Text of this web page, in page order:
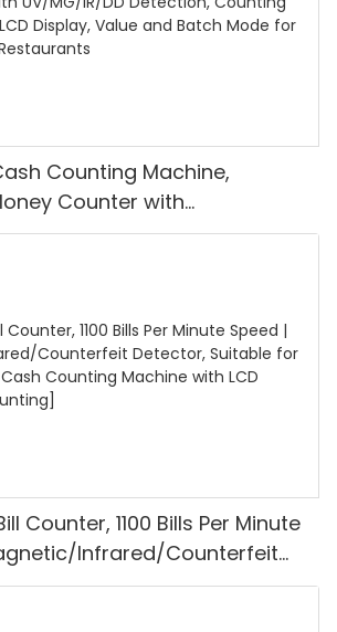
Counting Machine,
Counter with
Counting Euro
Counter, 1100 Bills Per Minute
Infrared/Counterfeit
for Counting Rupees, Cash